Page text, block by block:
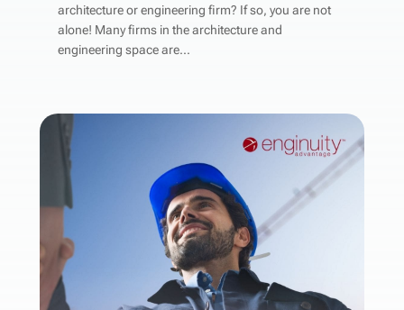
architecture or engineering firm? If so, you are not
alone! Many firms in the architecture and
engineering space are...